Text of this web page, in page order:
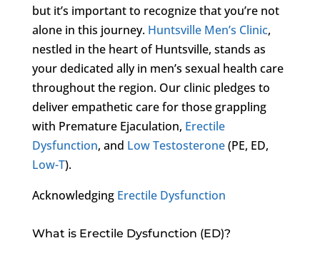
but it’s important to recognize that you’re not
alone in this journey. Huntsville Men’s Clinic,
nestled in the heart of Huntsville, stands as
your dedicated ally in men’s sexual health care
throughout the region. Our clinic pledges to
deliver empathetic care for those grappling
with Premature Ejaculation, Erectile
Dysfunction, and Low Testosterone(PE, ED,
Low-T).
Acknowledging Erectile Dysfunction
What is Erectile Dysfunction (ED)?